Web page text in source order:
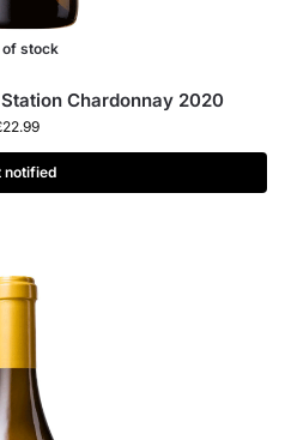
of stock
Chardonnay 2020
22.99
notified